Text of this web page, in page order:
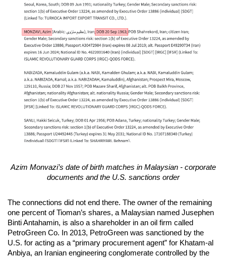
Azim Monvazi’s date of birth matches in Malaysian - corporate
documents and the U.S. sanctions order
The connections did not end there. The owner of the remaining
one percent of Tioman’s shares, a Malaysian named Jusephen
Binti Antahamin, is also a shareholder in an oil firm called
PetroGreen Co. In 2013, PetroGreen was sanctioned by the
U.S. for acting as a “primary procurement agent” for Khatam-al
Anbiya, an Iranian engineering conglomerate controlled by the